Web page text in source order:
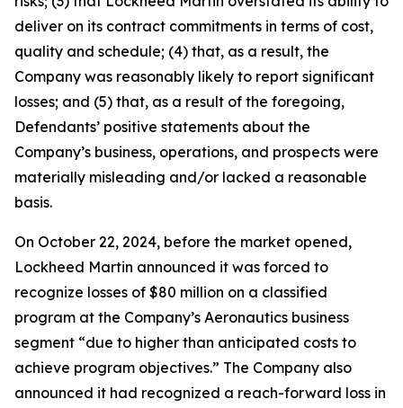
deliver on its contract commitments in terms of cost,
quality and schedule; (4) that, as a result, the
Company was reasonably likely to report significant
losses; and (5) that, as a result of the foregoing,
Defendants’ positive statements about the
Company’s business, operations, and prospects were
materially misleading and/or lacked a reasonable
basis.
On October 22, 2024, before the market opened,
Lockheed Martin announced it was forced to
recognize losses of $80 million on a classified
program at the Company’s Aeronautics business
segment “due to higher than anticipated costs to
achieve program objectives.” The Company also
announced it had recognized a reach-forward loss in